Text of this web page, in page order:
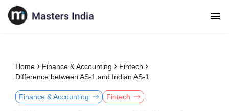
Home Finance & Accounting
Fintech
Difference between AS-1 and Indian AS-1
Finance & Accounting Fintech